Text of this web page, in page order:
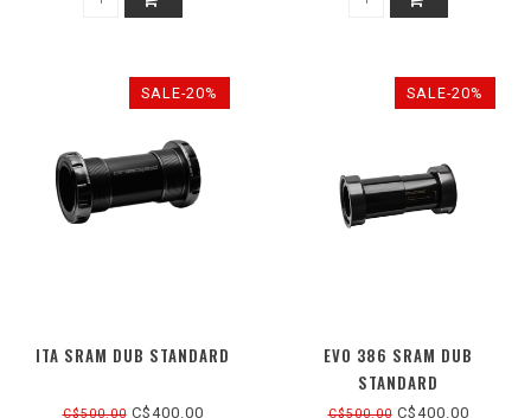
SALE-20%
ITA SRAM DUB STANDARD
C$500.00C$400.00
SALE-20%
EVO 386 SRAM DUB
STANDARD
C$500.00C$400.00